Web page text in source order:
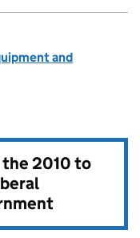
and
the2010 to